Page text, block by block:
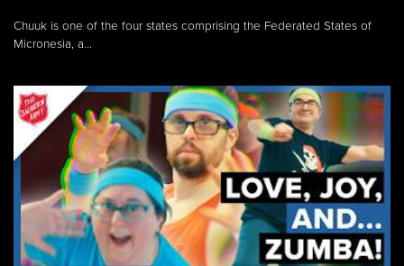
Chuuk is one of the four states comprising the Federated States of
Micronesia, a...